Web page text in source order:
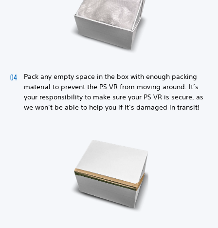
Pack any empty space in the box with enough packing
material to prevent the PS VR from moving around. It’s
your responsibility to make sure your PS VR is secure, as
we won’t be able to help you if it’s damaged in transit!